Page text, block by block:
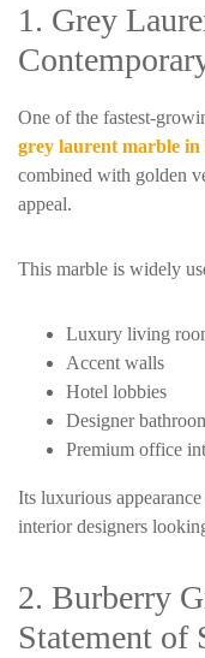
1. Grey
One of the fastest-
grey laurent marble in
combined with golden
appeal.
This marble is widely
Luxury living
Accent walls
Hotel lobbies
Designer
Premium office
Its luxurious
interior designers
2. Burberry
Statement of